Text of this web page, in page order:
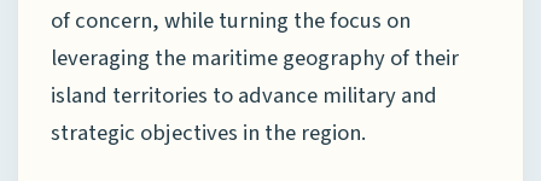
of concern, while turning the focus on
leveraging the maritime geography of their
island territories to advance military and
strategic objectives in the region.